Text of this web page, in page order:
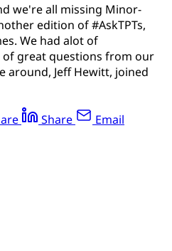
we're all missing Minor-
edition of #AskTPTs,
We had alot of
great questions from our
around, Jeff Hewitt, joined
Share Email